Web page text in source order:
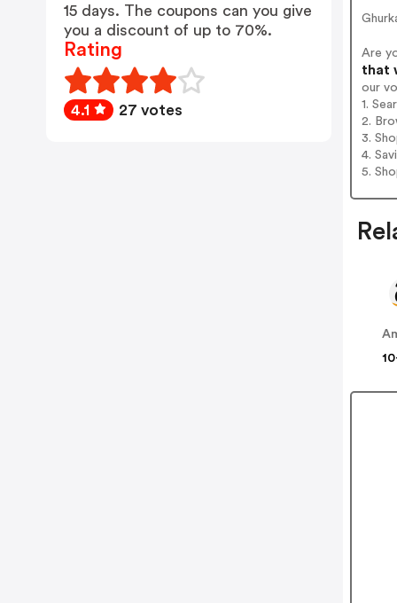
Are
that
our
1.
2.
3.
4.
5.
15 days. The coupons can you give
you a discount of up to 70%.
Rating
4.1 27 votes